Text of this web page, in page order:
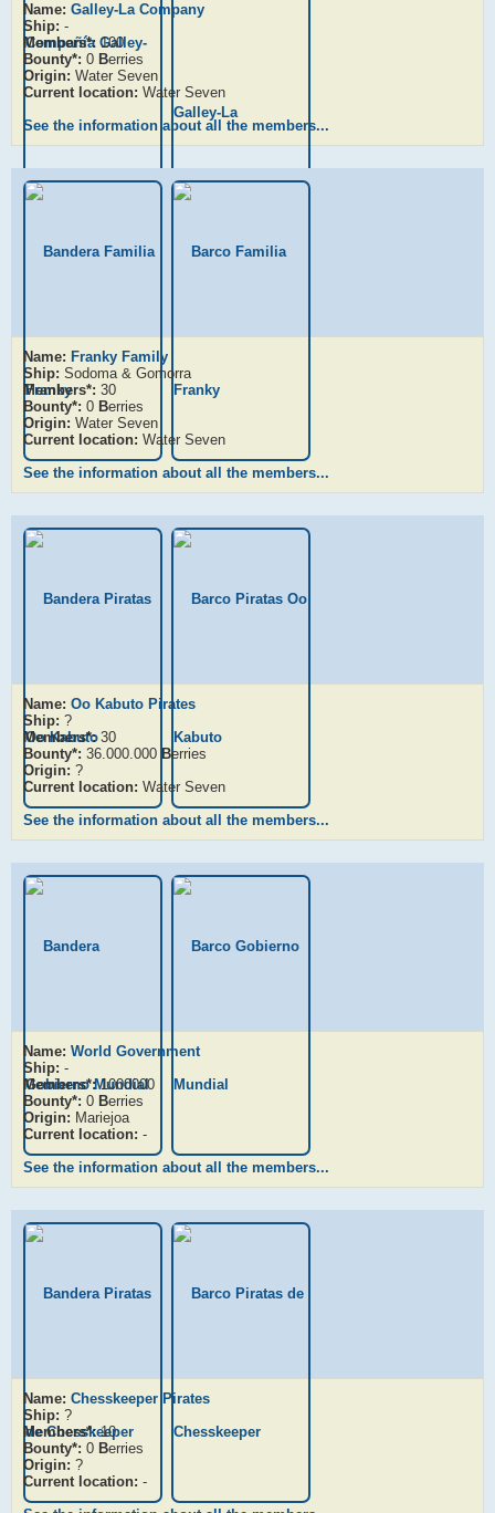
Name: Galley-La Company
Ship: -
Members*: 100
Bounty*: 0 Berries
Origin: Water Seven
Current location: Water Seven
See the information about all the members...
Name: Franky Family
Ship: Sodoma & Gomorra
Members*: 30
Bounty*: 0 Berries
Origin: Water Seven
Current location: Water Seven
See the information about all the members...
Name: Oo Kabuto Pirates
Ship: ?
Members*:30
Bounty*: 36.000.000 Berries
Origin: ?
Current location: Water Seven
See the information about all the members...
Name: World Government
Ship: -
Members*:1000000
Bounty*: 0 Berries
Origin: Mariejoa
Current location: -
See the information about all the members...
Name: Chesskeeper Pirates
Ship: ?
Members*:10
Bounty*: 0 Berries
Origin: ?
Current location: -